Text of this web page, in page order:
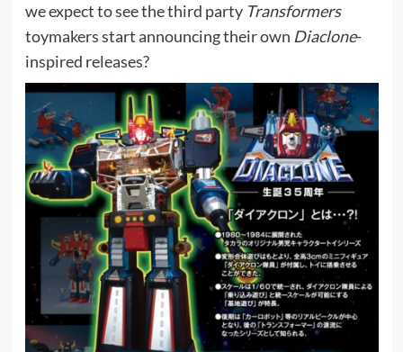
we expect to see the third party Transformers
toymakers start announcing their own Diaclone-
inspired releases?